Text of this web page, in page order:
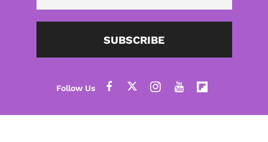
SUBSCRIBE